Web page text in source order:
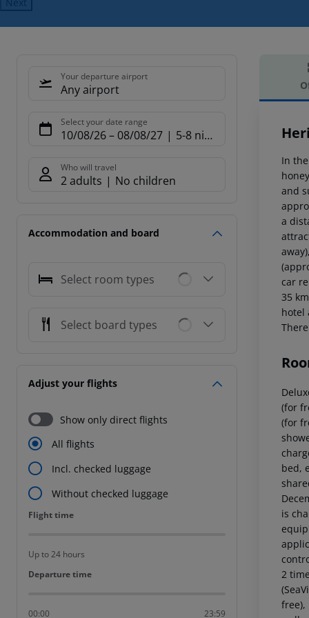
Your departure airport
Any airport
Select your date range
10/08/26– 08/08/27 5-8 nights
Who will travel
2 adults No children
Accommodation and board
Select room types
Select board types
Adjust your flights
Show only direct flights
All flights
Incl. checked luggage
Without checked luggage
Flight time
Flight time
Up to 24 hours
Departure time
Departure time
00:00 23:59
In
and
a
car
35
hotel
(for
(for
bed,
is
2
free),